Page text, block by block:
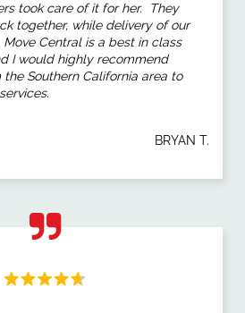
took care of it for her. They
together, while delivery of our
Central is a best in class
I would highly recommend
Southern California area to
BRYAN T.